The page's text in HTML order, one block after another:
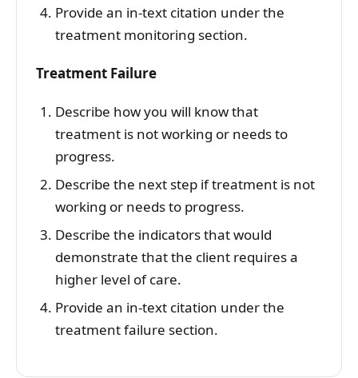
Provide an in-text citation under the
treatment monitoring section.
Treatment Failure
Describe how you will know that
treatment is not working or needs to
progress.
Describe the next step if treatment is not
working or needs to progress.
Describe the indicators that would
demonstrate that the client requires a
higher level of care.
Provide an in-text citation under the
treatment failure section.